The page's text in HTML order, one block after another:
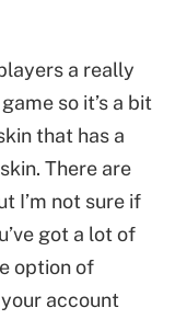
a really
so it’s a bit
that has a
There are
I’m not sure if
got a lot of
option of
account